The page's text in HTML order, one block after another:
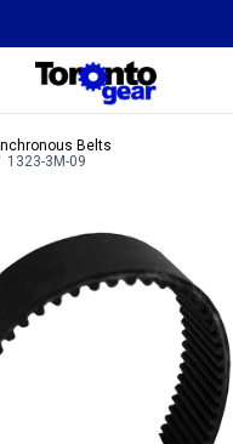
Belts
1323-3M-09